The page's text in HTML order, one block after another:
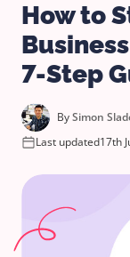
How to
7-Step
BySimon
Last updated17th